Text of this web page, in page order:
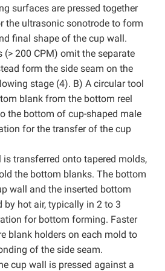
surfaces are pressed together
the ultrasonic sonotrode to form
final shape of the cup wall.
(> 200 CPM) omit the separate
form the side seam on the
stage (4). B) A circular tool
blank from the bottom reel
the bottom of cup-shaped male
for the transfer of the cup
transferred onto tapered molds,
the bottom blanks. The bottom
wall and the inserted bottom
by hot air, typically in 2 to 3
for bottom forming. Faster
blank holders on each mold to
of the side seam.
cup wall is pressed against a